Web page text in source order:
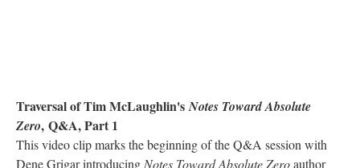
Traversal of Tim McLaughlin'sNotes Toward Absolute
Zero, Q&A, Part 1
This video clip marks the beginning of the Q&A session with
Dene Grigar introducing Notes Toward Absolute Zeroauthor